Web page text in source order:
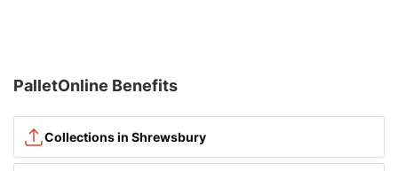
PalletOnline Benefits
Collections in Shrewsbury